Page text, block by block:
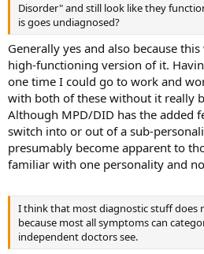
Disorder" and still look like they
is goes undiagnosed?
Generally yes and also because
high-functioning version of it.
one time I could go to work and
with both of these without it really
Although MPD/DID has the added
switch into or out of a sub-
presumably become apparent to
familiar with one personality and
I think that most diagnostic stuff does
because most all symptoms can
independent doctors see.